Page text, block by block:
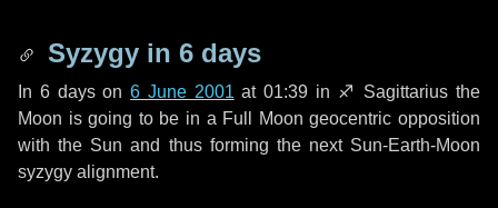
Syzygy in 6 days
In 6 dayson6 June 2001 at 01:39 in ♐ Sagittarius the
Moon is going to be in a Full Moon geocentric opposition
with the Sun and thus forming the next Sun-Earth-Moon
syzygy alignment.